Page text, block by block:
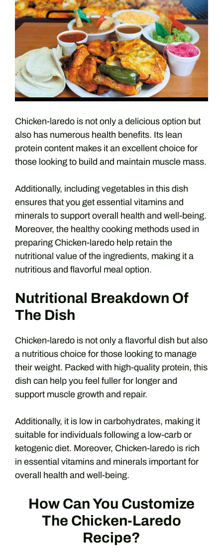
Chicken-laredo is not only a delicious option but
also has numerous health benefits. Its lean
protein content makes it an excellent choice for
those looking to build and maintain muscle mass.
Additionally, including vegetables in this dish
ensures that you get essential vitamins and
minerals to support overall health and well-being.
Moreover, the healthy cooking methods used in
preparing Chicken-laredo help retain the
nutritional value of the ingredients, making it a
nutritious and flavorful meal option.
Nutritional Breakdown Of
The Dish
Chicken-laredo is not only a flavorful dish but also
a nutritious choice for those looking to manage
their weight. Packed with high-quality protein, this
dish can help you feel fuller for longer and
support muscle growth and repair.
Additionally, it is low in carbohydrates, making it
suitable for individuals following a low-carb or
ketogenic diet. Moreover, Chicken-laredo is rich
in essential vitamins and minerals important for
overall health and well-being.
How Can You Customize
The Chicken-Laredo
Recipe?